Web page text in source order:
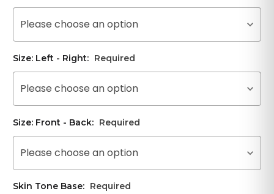
Please choose an option
Size: Left - Right: Required
Please choose an option
Size: Front - Back: Required
Please choose an option
Skin Tone Base: Required